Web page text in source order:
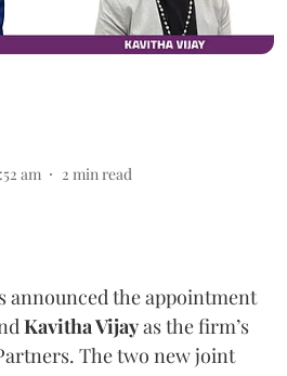
am 2 min read
announced the appointment
Kavitha Vijayas the firm’s
The two new joint